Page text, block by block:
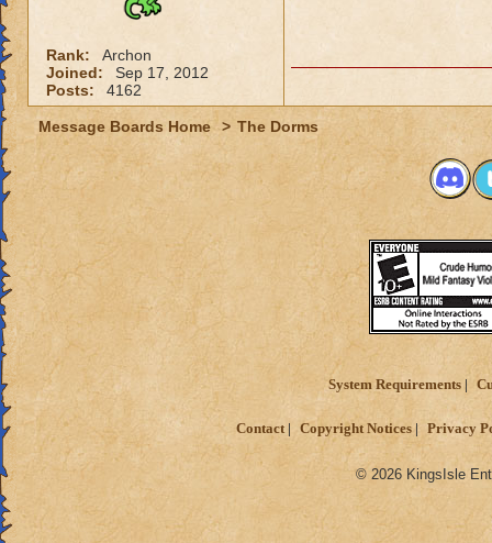
Rank:
Archon
Joined:
Sep 17, 2012
Posts:
4162
Message Boards Home > The Dorms
System Requirements
Contact Copyright Notices Privacy
© 2026 KingsIsle